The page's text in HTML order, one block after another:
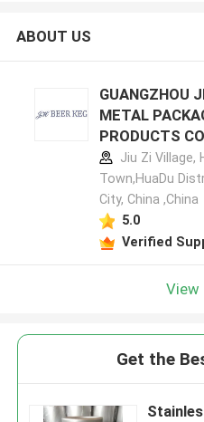
ABOUT US
GUANGZHOU
METAL
PRODUCTS
manufacturer
Jiu Zi Village,
Town,HuaDu
City, China ,China
5.0
Verified
View
Get the